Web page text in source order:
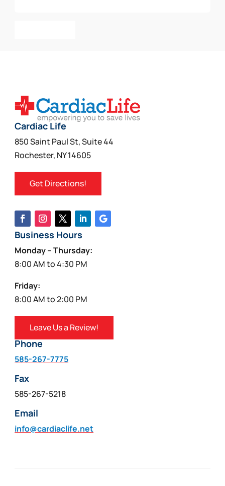
Cardiac Life
850 Saint Paul St, Suite 44
Rochester, NY 14605
Get Directions!
Business Hours
Monday – Thursday:
8:00 AM to 4:30 PM
Friday:
8:00 AM to 2:00 PM
Leave Us a Review!
Phone
585-267-7775
Fax
585-267-5218
Email
info@cardiaclife.net